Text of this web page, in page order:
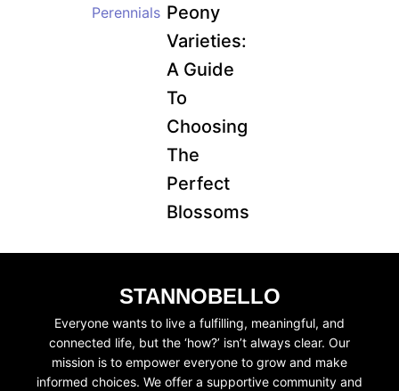
Perennials Peony
Varieties:
A Guide
To
Choosing
The
Perfect
Blossoms
STANNOBELLO
Everyone wants to live a fulfilling, meaningful, and
connected life, but the ‘how?’ isn’t always clear. Our
mission is to empower everyone to grow and make
informed choices. We offer a supportive community and